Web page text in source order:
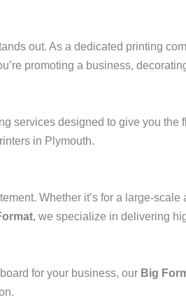
out. As a dedicated printing
promoting a business,
services designed to give you
in Plymouth.
Whether it’s for a large-
, we specialize in delivering
for your business, our Big